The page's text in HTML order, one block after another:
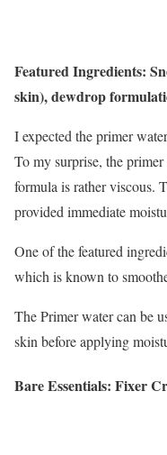
Featured Ingredients:
skin), dewdrop
I expected the primer
To my surprise, the
formula is rather viscous.
provided immediate
One of the featured
which is known to
The Primer water can be
skin before applying
Bare Essentials: Fixer